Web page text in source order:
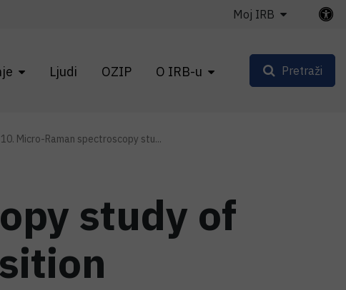
Ljudi OZIP O IRB-u
Moj IRB
Pretraži
10. Micro-Raman spectroscopy stu...
study of